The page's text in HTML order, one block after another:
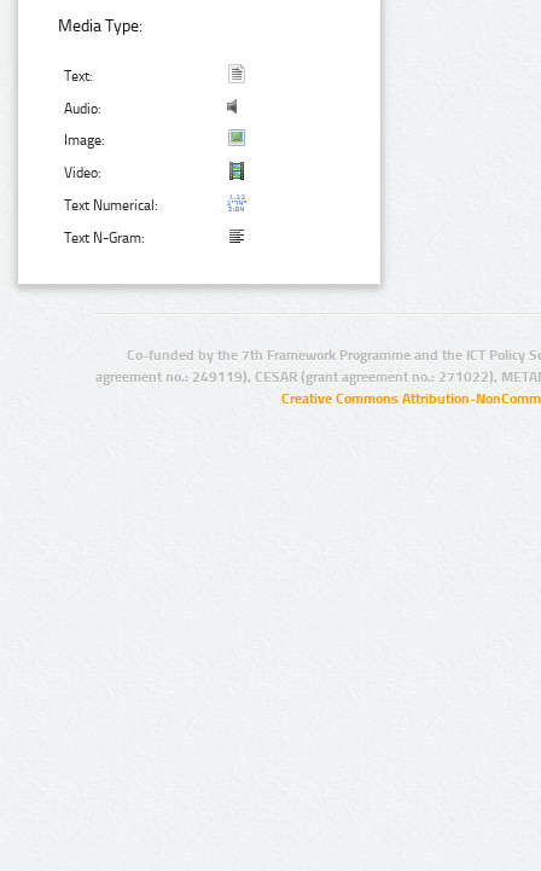
Media Type:
Text:
Audio:
Image:
Video:
Text Numerical:
Text N-Gram:
Co-funded by the 7th Framework Programme and the ICT Policy
agreement no.: 249119), CESAR (grant agreement no.: 271022),
Creative Commons Attribution-